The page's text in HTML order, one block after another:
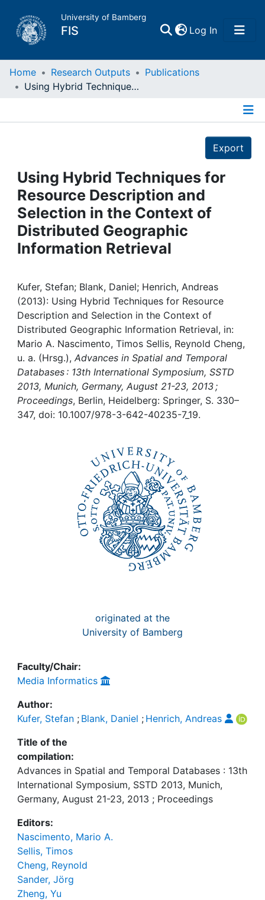
University of Bamberg
FIS Log In(current)
Home
Projects
People
Institutions
My FIS
Help
Home Research Outputs
Publications
Using Hybrid Techniques for Resource Description and Selection in the Context of Distributed Geographic Information Retrieval
Export
Using Hybrid Techniques for
Resource Description and
Selection in the Context of
Distributed Geographic
Information Retrieval
Kufer, Stefan; Blank, Daniel; Henrich, Andreas
(2013): Using Hybrid Techniques for Resource
Description and Selection in the Context of
Distributed Geographic Information Retrieval, in:
Mario A. Nascimento, Timos Sellis, Reynold Cheng,
u. a. (Hrsg.), Advances in Spatial and Temporal
Databases : 13th International Symposium, SSTD
2013, Munich, Germany, August 21-23, 2013 ;
Proceedings, Berlin, Heidelberg: Springer, S. 330–
347, doi: 10.1007/978-3-642-40235-7_19.
originated at the
University of Bamberg
Faculty/Chair:
Media Informatics
Author:
Kufer, Stefan ; Blank, Daniel ; Henrich, Andreas
Title of the
compilation:
Advances in Spatial and Temporal Databases : 13th
International Symposium, SSTD 2013, Munich,
Germany, August 21-23, 2013 ; Proceedings
Editors:
Nascimento, Mario A.
Sellis, Timos
Cheng, Reynold
Sander, Jörg
Zheng, Yu